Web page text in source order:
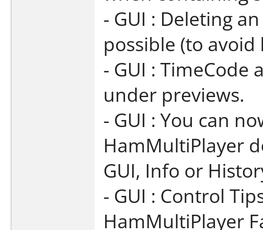
- GUI : Deleting
possible (to
- GUI :
under previews.
- GUI : You can
HamMultiPlayer
GUI, Info or
- GUI : Control
HamMultiPlayer